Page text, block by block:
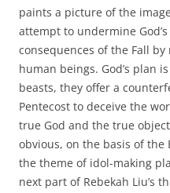
paints a picture of the
attempt to undermine
consequences of the Fall
human beings. God’s plan
beasts, they offer a
Pentecost to deceive the
true God and the true
obvious, on the basis of the
the theme of idol-making
next part of Rebekah Liu’s